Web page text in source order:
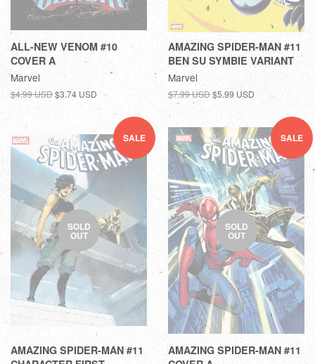
ALL-NEW VENOM #10
COVER A
Marvel
$4.99 USD$3.74 USD
AMAZING SPIDER-MAN #11
BEN SU SYMBIE VARIANT
Marvel
$7.99 USD$5.99 USD
SALE
SOLD
OUT
AMAZING SPIDER-MAN #11
SALE
SOLD
OUT
AMAZING SPIDER-MAN #11